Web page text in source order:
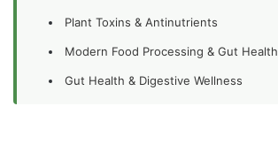
Plant Toxins & Antinutrients
Modern Food Processing & Gut Health
Gut Health & Digestive Wellness